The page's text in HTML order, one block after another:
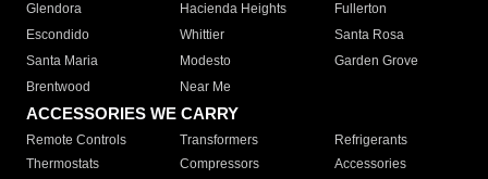
Glendora
Hacienda Heights
Fullerton
Escondido
Whittier
Santa Rosa
Santa Maria
Modesto
Garden Grove
Brentwood
Near Me
ACCESSORIES WE CARRY
Remote Controls Transformers
Refrigerants
Thermostats
Compressors
Accessories